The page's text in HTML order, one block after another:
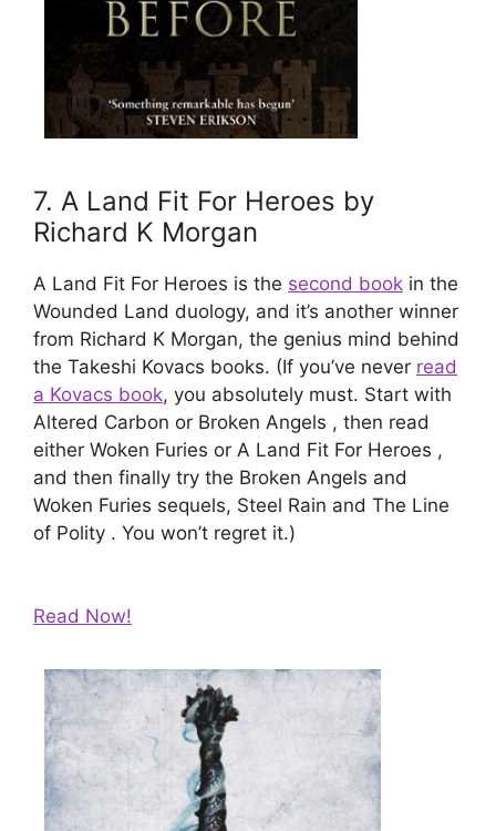
7. A Land Fit For Heroes by
Richard K Morgan​
A Land Fit For Heroes is the second book in the
Wounded Land duology, and it’s another winner
from Richard K Morgan, the genius mind behind
the Takeshi Kovacs books. (If you’ve never read
a Kovacs book, you absolutely must. Start with
Altered Carbon or Broken Angels , then read
either Woken Furies or A Land Fit For Heroes ,
and then finally try the Broken Angels and
Woken Furies sequels, Steel Rain and The Line
of Polity . You won’t regret it.)
Read Now!